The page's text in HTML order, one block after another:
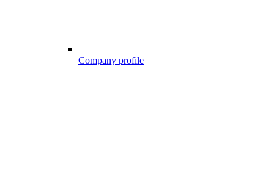
Company profile